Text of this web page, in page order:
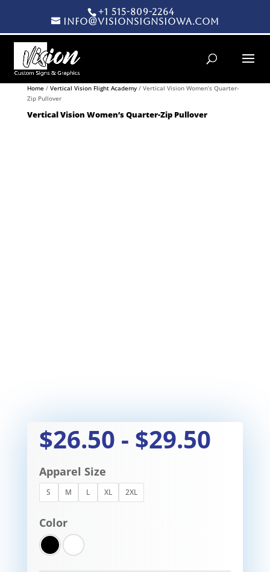
+1 515-809-2264
info@visionsignsiowa.com
Products search
Home/ Vertical Vision Flight Academy/ Vertical Vision Women’s Quarter-
Zip Pullover
Vertical Vision Women’s Quarter-Zip Pullover
$26.50 - $29.50
Apparel Size
S M L XL 2XL
Color